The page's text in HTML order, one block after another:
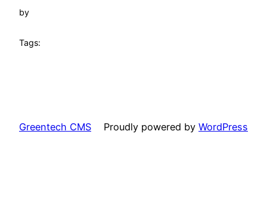
by
Tags:
Greentech CMS Proudly powered by WordPress